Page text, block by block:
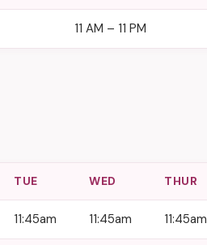
11 AM – 11 PM
TUE WED THUR
11:45am 11:45am 11:45am